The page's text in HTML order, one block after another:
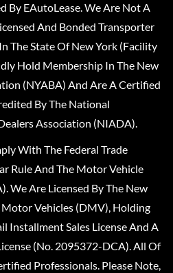
By EAutoLease. We Are Not A
And Bonded Transporter
The State Of New York (Facility
Hold Membership In The New
(NYABA) And Are A Certified
By The National
Association (NIADA).
With The Federal Trade
Rule And The Motor Vehicle
We Are Licensed By The New
Vehicles (DMV), Holding
Installment Sales License And A
(No. 2095372-DCA). All Of
Professionals. Please Note,